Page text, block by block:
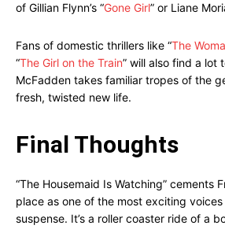
of Gillian Flynn’s “Gone Girl” or Liane
Fans of domestic thrillers like “The
“The Girl on the Train” will also find a lot
McFadden takes familiar tropes of the
fresh, twisted new life.
Final Thoughts
“The Housemaid Is Watching” cements
place as one of the most exciting
suspense. It’s a roller coaster ride of a